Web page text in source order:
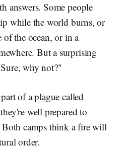
answers. Some people
while the world burns, or
the ocean, or in a
But a surprising
why not?"
of a plague called
well prepared to
camps think a fire will
order.